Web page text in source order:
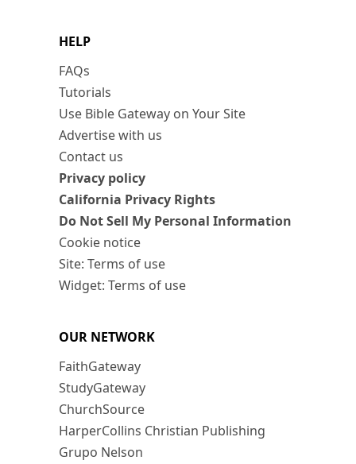
HELP
FAQs
Tutorials
Use Bible Gateway on Your Site
Advertise with us
Contact us
Privacy policy
California Privacy Rights
Do Not Sell My Personal Information
Cookie notice
Site: Terms of use
Widget: Terms of use
OUR NETWORK
FaithGateway
StudyGateway
ChurchSource
HarperCollins Christian Publishing
Grupo Nelson